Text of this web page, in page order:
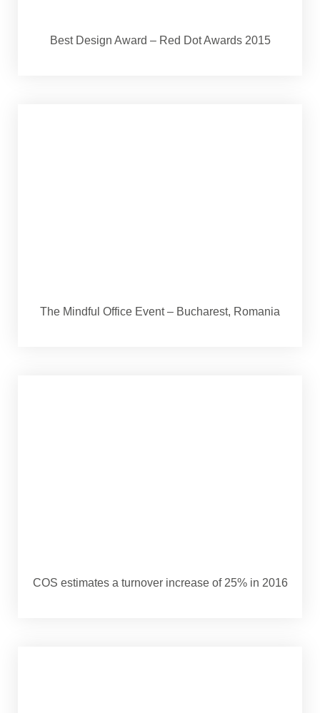
Best Design Award – Red Dot Awards 2015
The Mindful Office Event – Bucharest, Romania
COS estimates a turnover increase of 25% in 2016